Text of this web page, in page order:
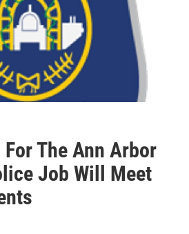
The Ann Arbor
Job Will Meet